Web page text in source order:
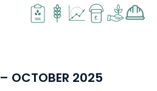
£
OCTOBER 2025